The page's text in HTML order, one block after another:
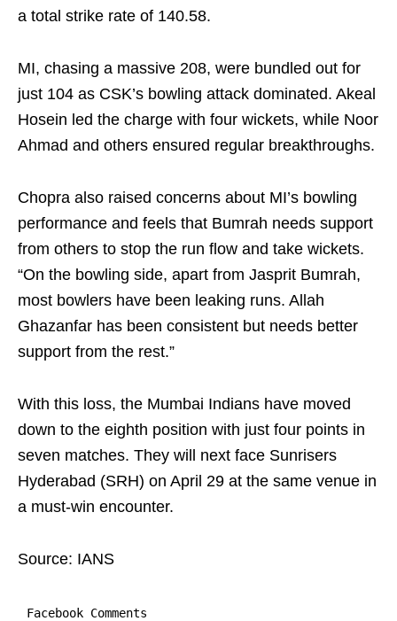
a total strike rate of 140.58.
MI, chasing a massive 208, were bundled out for
just 104 as CSK’s bowling attack dominated. Akeal
Hosein led the charge with four wickets, while Noor
Ahmad and others ensured regular breakthroughs.
Chopra also raised concerns about MI’s bowling
performance and feels that Bumrah needs support
from others to stop the run flow and take wickets.
“On the bowling side, apart from Jasprit Bumrah,
most bowlers have been leaking runs. Allah
Ghazanfar has been consistent but needs better
support from the rest.”
With this loss, the Mumbai Indians have moved
down to the eighth position with just four points in
seven matches. They will next face Sunrisers
Hyderabad (SRH) on April 29 at the same venue in
a must-win encounter.
Source: IANS
Facebook Comments